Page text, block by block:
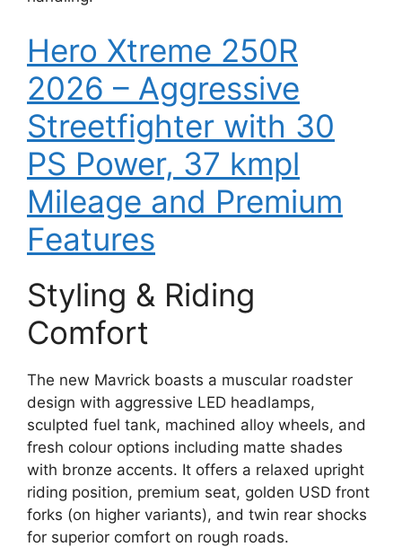
Hero Xtreme 250R
2026 – Aggressive
Streetfighter with 30
PS Power, 37 kmpl
Mileage and Premium
Features
Styling & Riding
Comfort
The new Mavrick boasts a muscular roadster
design with aggressive LED headlamps,
sculpted fuel tank, machined alloy wheels, and
fresh colour options including matte shades
with bronze accents. It offers a relaxed upright
riding position, premium seat, golden USD front
forks (on higher variants), and twin rear shocks
for superior comfort on rough roads.